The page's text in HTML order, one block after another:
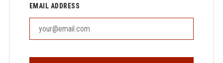
EMAIL ADDRESS